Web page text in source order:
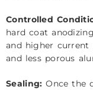
Controlled
hard coat
and higher current
and less porous
Sealing: Once the